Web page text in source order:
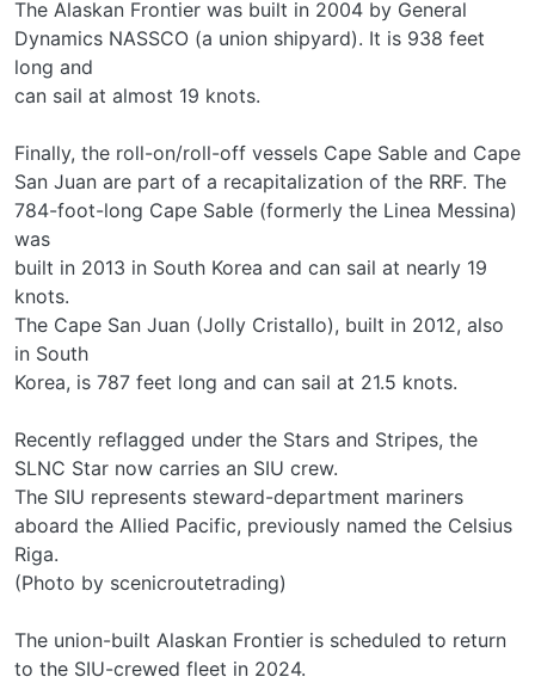
The Alaskan Frontier was built in 2004 by General
Dynamics NASSCO (a union shipyard). It is 938 feet
long and
can sail at almost 19 knots.
Finally, the roll-on/roll-off vessels Cape Sable and Cape
San Juan are part of a recapitalization of the RRF. The
784-foot-long Cape Sable (formerly the Linea Messina)
was
built in 2013 in South Korea and can sail at nearly 19
knots.
The Cape San Juan (Jolly Cristallo), built in 2012, also
in South
Korea, is 787 feet long and can sail at 21.5 knots.
Recently reflagged under the Stars and Stripes, the
SLNC Star now carries an SIU crew.
The SIU represents steward-department mariners
aboard the Allied Pacific, previously named the Celsius
Riga.
(Photo by scenicroutetrading)
The union-built Alaskan Frontier is scheduled to return
to the SIU-crewed fleet in 2024.